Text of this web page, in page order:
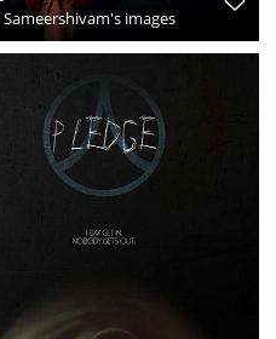
Sameershivam's images